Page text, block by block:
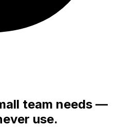
team needs —
use.